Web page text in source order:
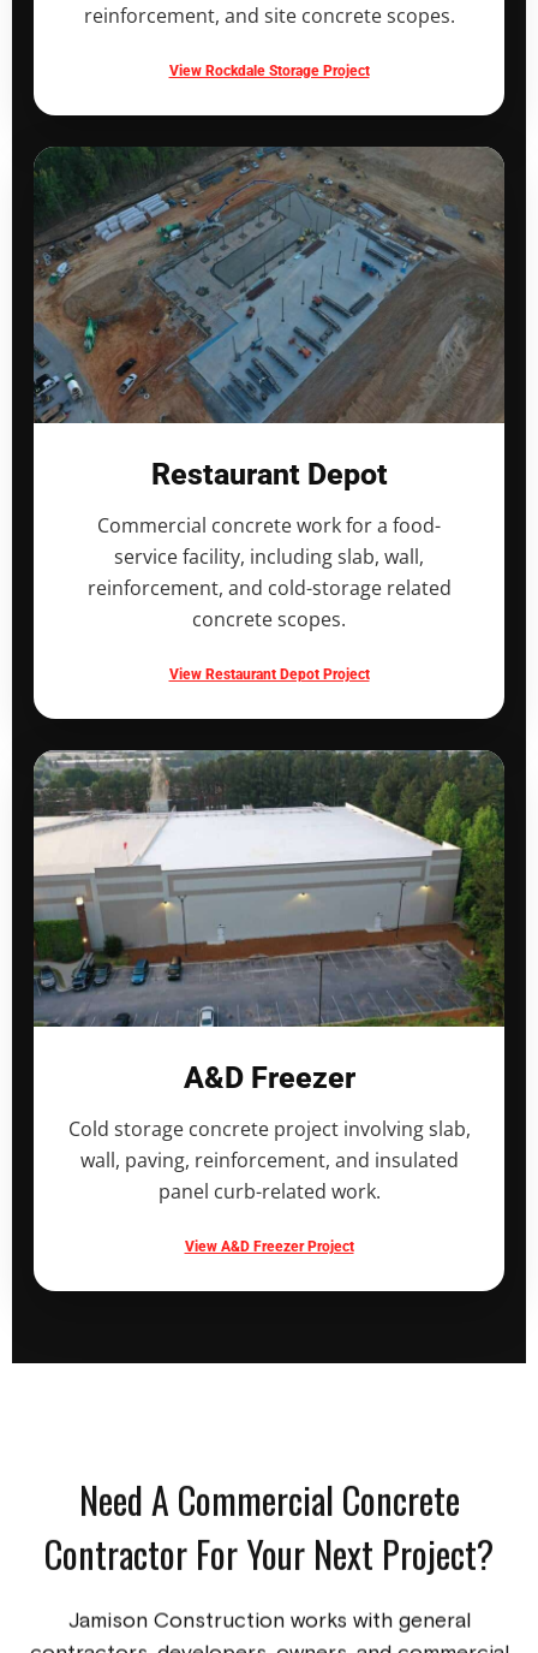
reinforcement, and site concrete scopes.
View Rockdale Storage Project
Restaurant Depot
Commercial concrete work for a food-
service facility, including slab, wall,
reinforcement, and cold-storage related
concrete scopes.
View Restaurant Depot Project
A&D Freezer
Cold storage concrete project involving slab,
wall, paving, reinforcement, and insulated
panel curb-related work.
View A&D Freezer Project
Need A Commercial Concrete
Contractor For Your Next Project?
Jamison Construction works with general